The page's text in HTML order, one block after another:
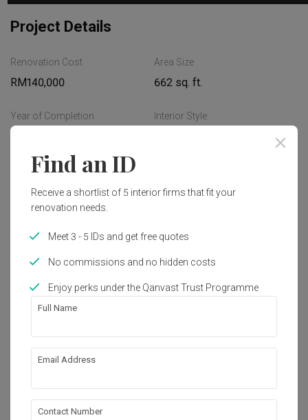
Project Details
Renovation Cost
RM140,000
Area Size
662 sq. ft.
Year of Completion Interior Style
Works included
Plumbing
Feature Wall
Tiling
Extension
Electrical Rewiring
Decorations
Show all
About the firm
Pocket Square
B-06-16, Sunway Geo Avenue 1,
Find an ID
Receive a shortlist of 5 interior firms that fit your
renovation needs.
Meet 3 - 5 IDs and get free quotes
No commissions and no hidden costs
Enjoy perks under the Qanvast Trust Programme
Full Name
Email Address
Contact Number